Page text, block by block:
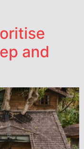
and